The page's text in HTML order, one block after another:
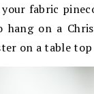
your fabric
hang on a
on a table